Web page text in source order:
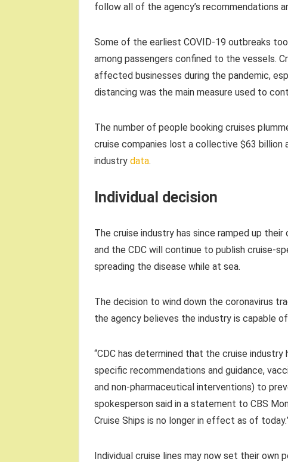
follow all of the agency’s recommendations
Some of the earliest COVID-19 outbreaks
among passengers confined to the vessels.
affected businesses during the pandemic,
distancing was the main measure used to
The number of people booking cruises
cruise companies lost a collective $63 billion
industry data.
Individual decision
The cruise industry has since ramped up
and the CDC will continue to publish cruise-
spreading the disease while at sea.
The decision to wind down the coronavirus
the agency believes the industry is capable
“CDC has determined that the cruise
specific recommendations and guidance,
and non-pharmaceutical interventions) to
spokesperson said in a statement to CBS
Cruise Ships is no longer in effect as of
Individual cruise lines may now set their own